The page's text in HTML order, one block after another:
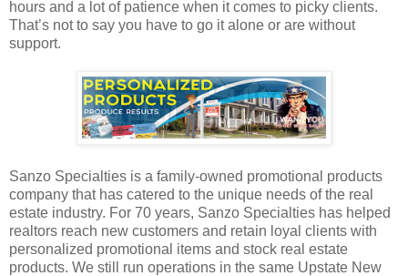
hours and a lot of patience when it comes to picky clients.
That’s not to say you have to go it alone or are without
support.
Sanzo Specialties is a family-owned promotional products
company that has catered to the unique needs of the real
estate industry. For 70 years, Sanzo Specialties has helped
realtors reach new customers and retain loyal clients with
personalized promotional items and stock real estate
products. We still run operations in the same Upstate New